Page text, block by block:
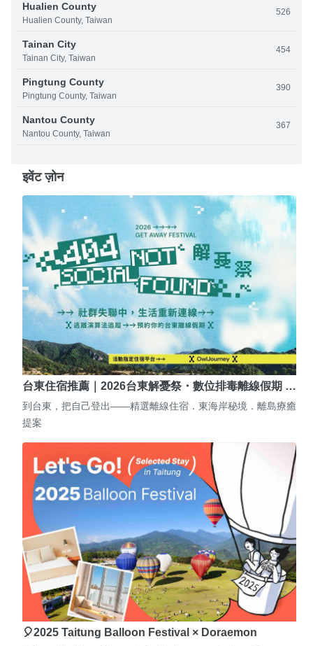
Hualien County
Hualien County, Taiwan
526
Tainan City
Tainan City, Taiwan
454
Pingtung County
Pingtung County, Taiwan
390
Nantou County
Nantou County, Taiwan
367
इवेंट ज़ोन
台東住宿推薦｜2026台東解憂祭・數位排毒離線假期 …
到台東，把自己登出——精選離線住宿．東海岸秘境．離島療癒
提案
🎈2025 Taitung Balloon Festival × Doraemon